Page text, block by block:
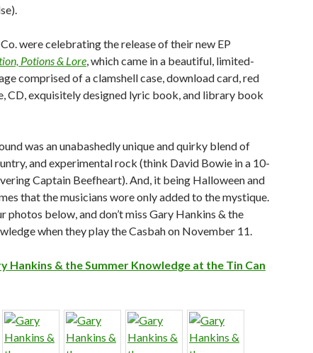
were celebrating the release of their new EP
Potions & Lore , which came in a beautiful, limited-
comprised of a clamshell case, download card, red
CD, exquisitely designed lyric book, and library book
was an unabashedly unique and quirky blend of
and experimental rock (think David Bowie in a 10-
Captain Beefheart). And, it being Halloween and
that the musicians wore only added to the mystique.
photos below, and don’t miss Gary Hankins & the
when they play the Casbah on November 11.
Hankins & the Summer Knowledge at the Tin Can